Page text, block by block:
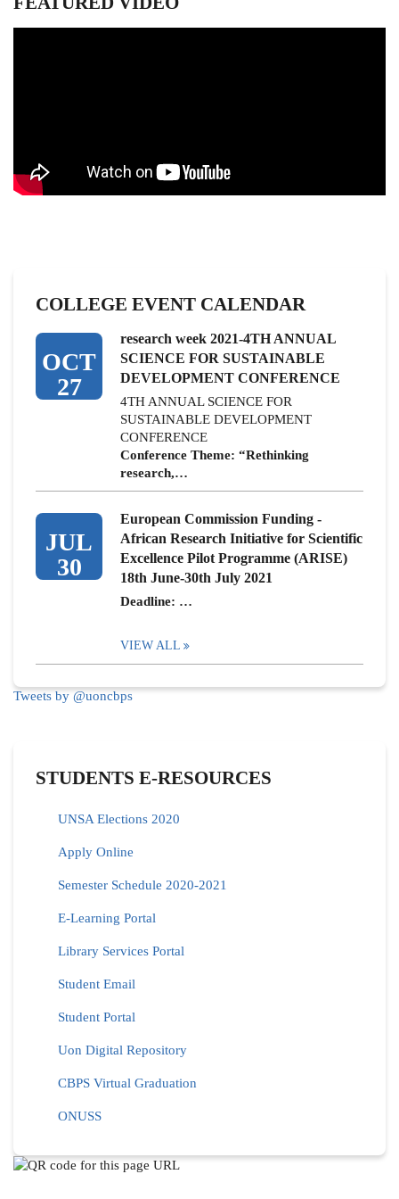
COLLEGE EVENT CALENDAR
OCT
27
research week 2021-4TH ANNUAL
SCIENCE FOR SUSTAINABLE
DEVELOPMENT CONFERENCE
4TH ANNUAL SCIENCE FOR
SUSTAINABLE DEVELOPMENT
CONFERENCE
Conference Theme: “Rethinking
research,…
JUL
30
European Commission Funding -
African Research Initiative for Scientific
Excellence Pilot Programme (ARISE)
18th June-30th July 2021
Deadline: …
VIEW ALL
Tweets by @uoncbps
STUDENTS E-RESOURCES
UNSA Elections 2020
Apply Online
Semester Schedule 2020-2021
E-Learning Portal
Library Services Portal
Student Email
Student Portal
Uon Digital Repository
CBPS Virtual Graduation
ONUSS